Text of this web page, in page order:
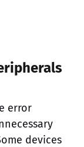
error
devices